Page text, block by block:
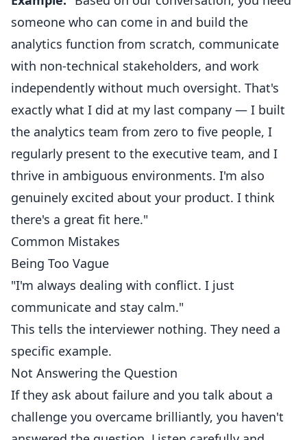
someone who can come in and build the
analytics function from scratch, communicate
with non-technical stakeholders, and work
independently without much oversight. That's
exactly what I did at my last company — I built
the analytics team from zero to five people, I
regularly present to the executive team, and I
thrive in ambiguous environments. I'm also
genuinely excited about your product. I think
there's a great fit here."
Common Mistakes
Being Too Vague
"I'm always dealing with conflict. I just
communicate and stay calm."
This tells the interviewer nothing. They need a
specific example.
Not Answering the Question
If they ask about failure and you talk about a
challenge you overcame brilliantly, you haven't